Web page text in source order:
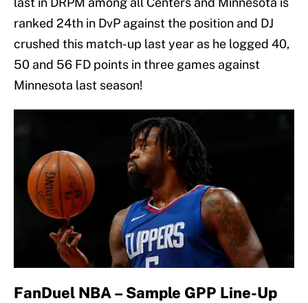
ranked 24th in DvP against the position and DJ
crushed this match-up last year as he logged 40,
50 and 56 FD points in three games against
Minnesota last season!
FanDuel NBA – Sample GPP Line-Up